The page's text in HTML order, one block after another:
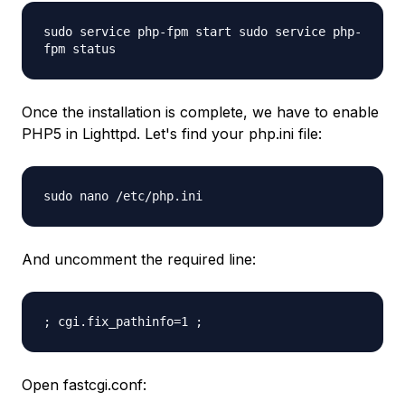
sudo service php-fpm start sudo service php-
fpm status
Once the installation is complete, we have to enable
PHP5 in Lighttpd. Let's find your php.ini file:
sudo nano /etc/php.ini
And uncomment the required line:
; cgi.fix_pathinfo=1 ;
Open fastcgi.conf: